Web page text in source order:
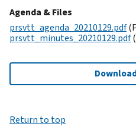
Agenda & Files
prsvtt_agenda_20210129.pdf
prsvtt_minutes_20210129.pdf
Return to top